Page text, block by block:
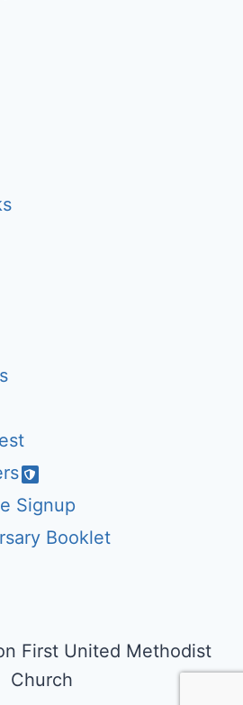
Signup
Booklet
First United Methodist
Church